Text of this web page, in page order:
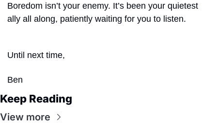
Boredom isn’t your enemy. It’s been your quietest
ally all along, patiently waiting for you to listen.
Until next time,
Ben
Keep Reading
View more